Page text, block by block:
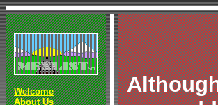
Welcome
About Us